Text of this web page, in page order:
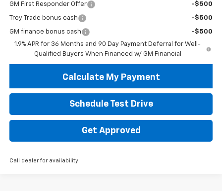
GM First Responder Offer -$500
Troy Trade bonus cash -$500
GM finance bonus cash
-$500
1.9% APR for 36 Months and 90 Day Payment Deferral for Well-
Qualified Buyers When Financed w/ GM Financial
Calculate My Payment
Schedule Test Drive
Get Approved
Call dealer for availability